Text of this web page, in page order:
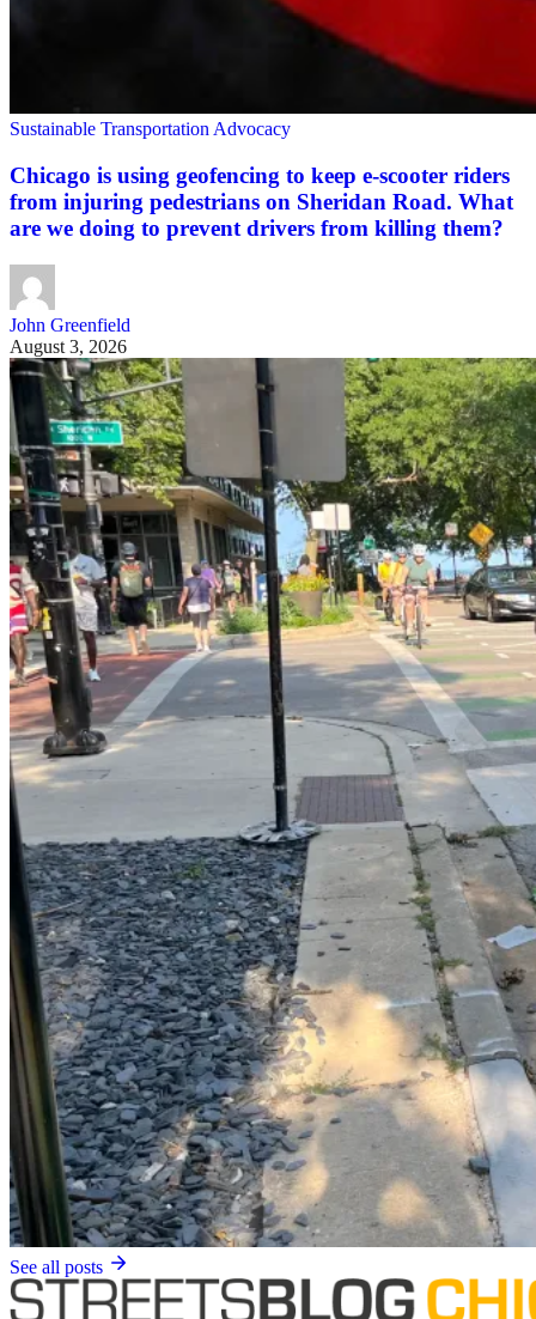
Sustainable Transportation Advocacy
Chicago is using geofencing to keep e-scooter riders
from injuring pedestrians on Sheridan Road. What
are we doing to prevent drivers from killing them?
John Greenfield
August 3, 2026
See all posts